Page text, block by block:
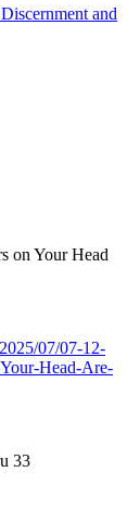
and
on Your Head
07/07-12-
Head-Are-
33